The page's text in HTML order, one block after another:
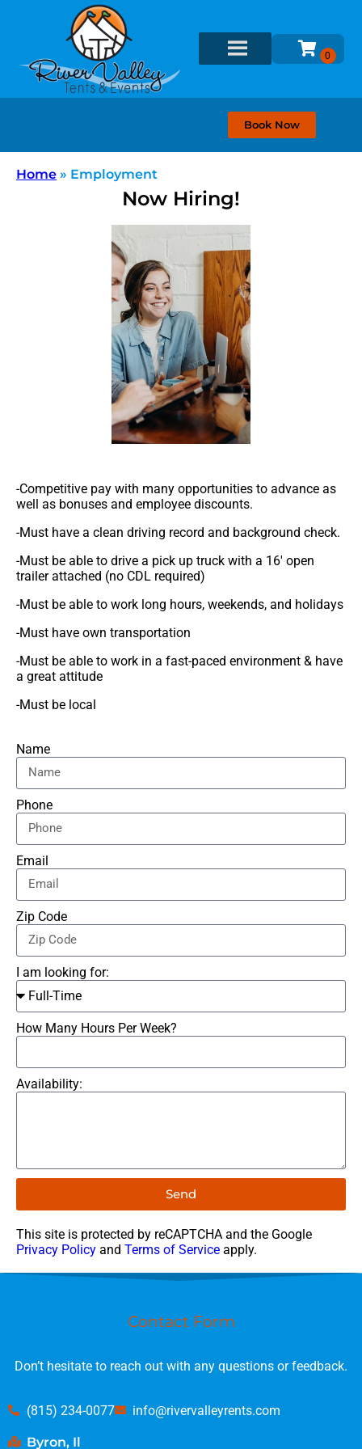
Book Now
Home » Employment
Now Hiring!
-Competitive pay with many opportunities to advance as
well as bonuses and employee discounts.
-Must have a clean driving record and background check.
-Must be able to drive a pick up truck with a 16′ open
trailer attached (no CDL required)
-Must be able to work long hours, weekends, and holidays
-Must have own transportation
-Must be able to work in a fast-paced environment & have
a great attitude
-Must be local
Name
Phone
Email
Zip Code
I am looking for:
How Many Hours Per Week?
Availability:
Send
This site is protected by reCAPTCHA and the Google
Privacy Policy and Terms of Service apply.
Contact Form
Don’t hesitate to reach out with any questions or feedback.
(815) 234-0077 info@rivervalleyrents.com
Byron, Il